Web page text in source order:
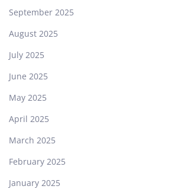
September 2025
August 2025
July 2025
June 2025
May 2025
April 2025
March 2025
February 2025
January 2025